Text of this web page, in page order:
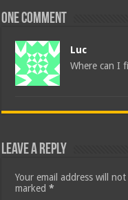
One comment
Luc
Where can I
Leave a Reply
Your email address will
marked*